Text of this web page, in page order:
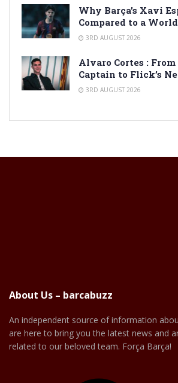
Why Barça’s Xavi
Compared to a
3RD AUGUST 2026
Alvaro Cortes :
Captain to Flick’s
3RD AUGUST 2026
About Us – barcabuzz
An independent source of information
are here to bring you the latest news and
related to our beloved team. Força Barça!